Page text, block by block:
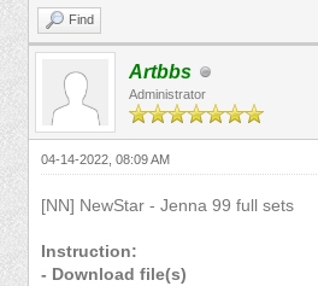
Find
Artbbs
Administrator
04-14-2022, 08:09 AM
[NN] NewStar - Jenna 99 full sets
Instruction:
- Download file(s)